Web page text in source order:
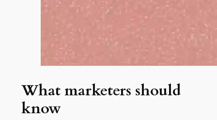
What marketers should
know